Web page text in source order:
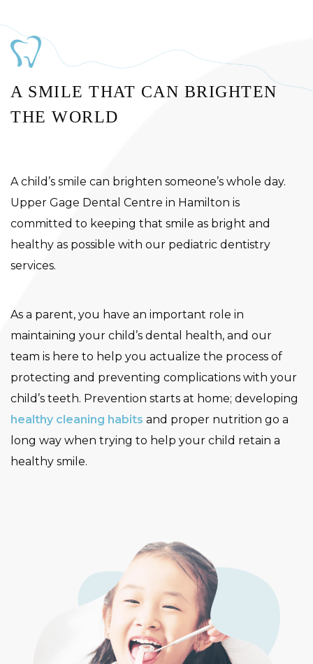
A SMILE THAT CAN BRIGHTEN
THE WORLD
A child’s smile can brighten someone’s whole day.
Upper Gage Dental Centre in Hamilton is
committed to keeping that smile as bright and
healthy as possible with our pediatric dentistry
services.
As a parent, you have an important role in
maintaining your child’s dental health, and our
team is here to help you actualize the process of
protecting and preventing complications with your
child’s teeth. Prevention starts at home; developing
healthy cleaning habits and proper nutrition go a
long way when trying to help your child retain a
healthy smile.